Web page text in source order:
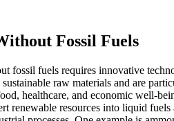
Fossil Fuels
fossil fuels requires innovative
raw materials and are
healthcare, and economic well-
renewable resources into liquid